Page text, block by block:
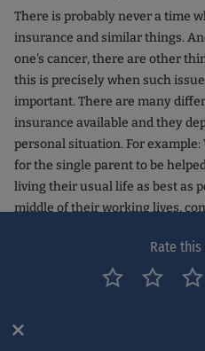
There is probably never a time
insurance and similar things.
one's cancer, there are other
this is precisely when such
important. There are many
insurance available and they
personal situation. For
for the single parent to be
living their usual life as best as
middle of their working lives,
special leave to accompany
therapy. Insurance aspects can
Rate